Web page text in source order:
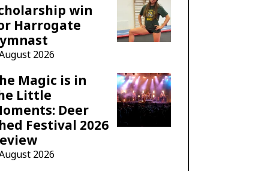
win
Harrogate
2026
Magic is in
Little
Deer
Festival 2026
2026